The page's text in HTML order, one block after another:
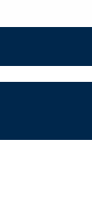
to
content